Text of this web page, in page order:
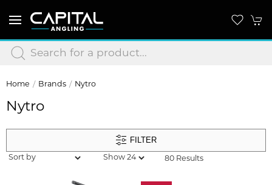
Home Brands Nytro
Nytro
FILTER
80 Results